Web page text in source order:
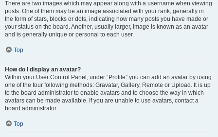
There are two images which may appear along with a username when viewing
posts. One of them may be an image associated with your rank, generally in
the form of stars, blocks or dots, indicating how many posts you have made or
your status on the board. Another, usually larger, image is known as an avatar
and is generally unique or personal to each user.
Top
How do I display an avatar?
Within your User Control Panel, under “Profile” you can add an avatar by using
one of the four following methods: Gravatar, Gallery, Remote or Upload. It is up
to the board administrator to enable avatars and to choose the way in which
avatars can be made available. If you are unable to use avatars, contact a
board administrator.
Top